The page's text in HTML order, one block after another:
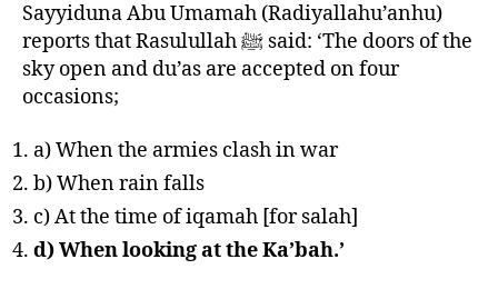
Sayyiduna Abu Umamah (Radiyallahu’anhu)
reports that Rasulullah ﷺ said: ‘The doors of the
sky open and du’as are accepted on four
occasions;
a) When the armies clash in war
b) When rain falls
c) At the time of iqamah [for salah]
d) When looking at the Ka’bah.’